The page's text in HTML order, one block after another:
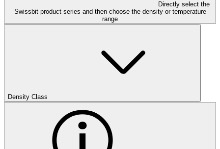
Directly select the
Swissbit product series and then choose the density or temperature
range
Density Class